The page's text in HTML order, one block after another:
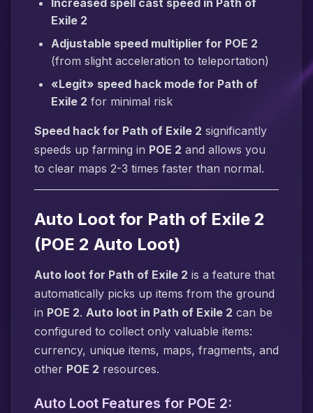
Increased spell cast speed in Path of
Exile 2
Adjustable speed multiplier for POE 2
(from slight acceleration to teleportation)
«Legit» speed hack mode for Path of
Exile 2 for minimal risk
Speed hack for Path of Exile 2 significantly
speeds up farming in POE 2 and allows you
to clear maps 2-3 times faster than normal.
Auto Loot for Path of Exile 2
(POE 2 Auto Loot)
Auto loot for Path of Exile 2 is a feature that
automatically picks up items from the ground
in POE 2. Auto loot in Path of Exile 2 can be
configured to collect only valuable items:
currency, unique items, maps, fragments, and
other POE 2 resources.
Auto Loot Features for POE 2: